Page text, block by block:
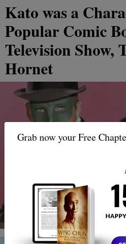
Grab now your Free
Kato was a
Popular Comic
Television Show,
Hornet